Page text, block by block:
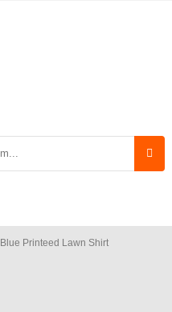
Blue Printeed Lawn Shirt